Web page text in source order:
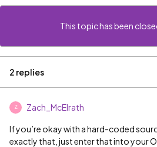
This topic has been
2 replies
Z Zach_McElrath
If you’re okay with a hard-coded
exactly that, just enter that into your